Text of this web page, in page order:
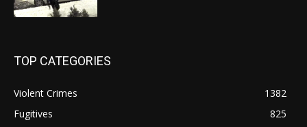
TOP CATEGORIES
Violent Crimes
1382
Fugitives
825